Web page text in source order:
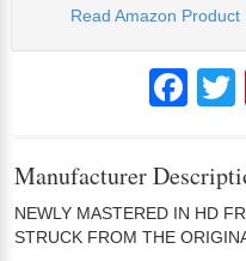
Read Amazon Product
Manufacturer
NEWLY MASTERED IN HD
STRUCK FROM THE